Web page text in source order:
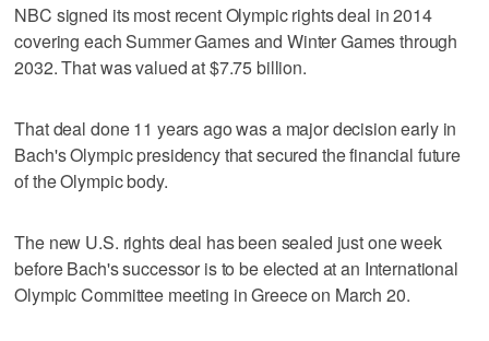
NBC signed its most recent Olympic rights deal in 2014
covering each Summer Games and Winter Games through
2032. That was valued at $7.75 billion.
That deal done 11 years ago was a major decision early in
Bach's Olympic presidency that secured the financial future
of the Olympic body.
The new U.S. rights deal has been sealed just one week
before Bach's successor is to be elected at an International
Olympic Committee meeting in Greece on March 20.